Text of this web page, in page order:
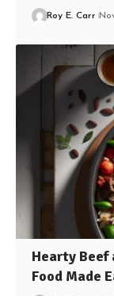
Roy E. Carr
Hearty Beef
Food Made